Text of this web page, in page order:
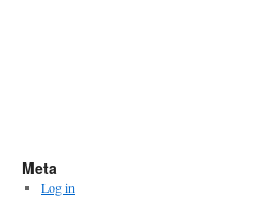
Meta
Log in